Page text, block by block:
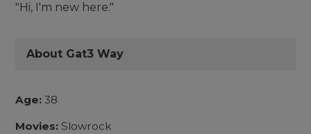
"Hi, I'm new here."
About Gat3 Way
Age: 38
Movies: Slowrock